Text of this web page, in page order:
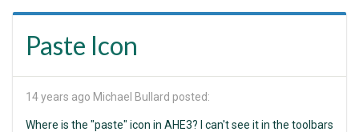
Paste Icon
14 years ago Michael Bullard posted:
Where is the "paste" icon in AHE3? I can't see it in the toolbars